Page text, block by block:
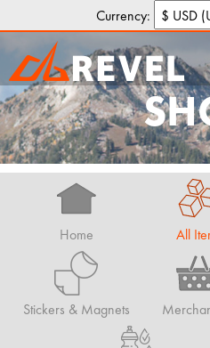
Currency:
Home All
Stickers & Magnets